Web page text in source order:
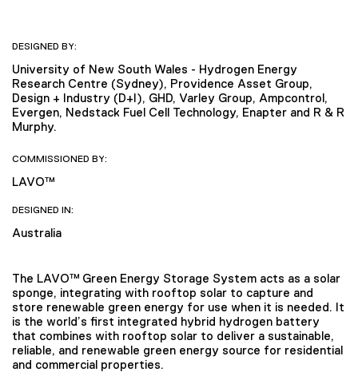
DESIGNED BY:
University of New South Wales - Hydrogen Energy
Research Centre (Sydney), Providence Asset Group,
Design + Industry (D+I), GHD, Varley Group, Ampcontrol,
Evergen, Nedstack Fuel Cell Technology, Enapter and R & R
Murphy.
COMMISSIONED BY:
LAVO™
DESIGNED IN:
Australia
The LAVO™ Green Energy Storage System acts as a solar
sponge, integrating with rooftop solar to capture and
store renewable green energy for use when it is needed. It
is the world’s first integrated hybrid hydrogen battery
that combines with rooftop solar to deliver a sustainable,
reliable, and renewable green energy source for residential
and commercial properties.